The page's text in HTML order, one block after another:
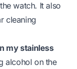
watch. It also
cleaning
my stainless
alcohol on the